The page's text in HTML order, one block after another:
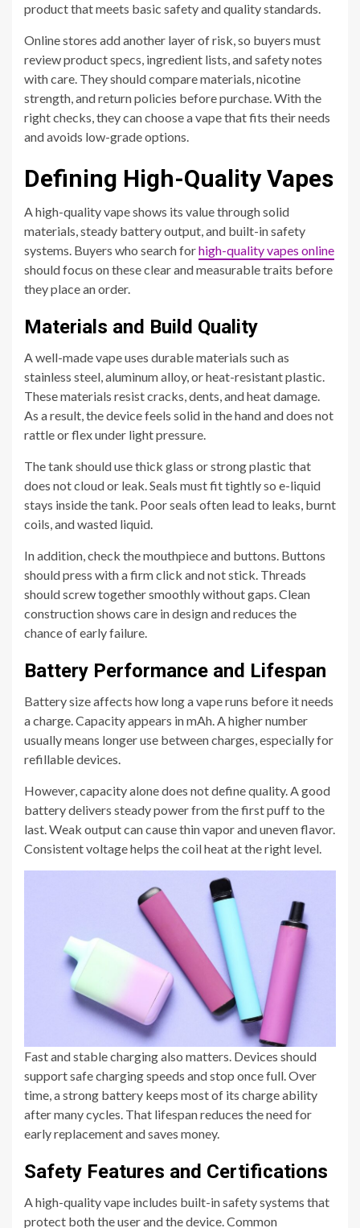
product that meets basic safety and quality standards.
Online stores add another layer of risk, so buyers must
review product specs, ingredient lists, and safety notes
with care. They should compare materials, nicotine
strength, and return policies before purchase. With the
right checks, they can choose a vape that fits their needs
and avoids low-grade options.
Defining High-Quality Vapes
A high-quality vape shows its value through solid
materials, steady battery output, and built-in safety
systems. Buyers who search forhigh-quality vapes online
should focus on these clear and measurable traits before
they place an order.
Materials and Build Quality
A well-made vape uses durable materials such as
stainless steel, aluminum alloy, or heat-resistant plastic.
These materials resist cracks, dents, and heat damage.
As a result, the device feels solid in the hand and does not
rattle or flex under light pressure.
The tank should use thick glass or strong plastic that
does not cloud or leak. Seals must fit tightly so e-liquid
stays inside the tank. Poor seals often lead to leaks, burnt
coils, and wasted liquid.
In addition, check the mouthpiece and buttons. Buttons
should press with a firm click and not stick. Threads
should screw together smoothly without gaps. Clean
construction shows care in design and reduces the
chance of early failure.
Battery Performance and Lifespan
Battery size affects how long a vape runs before it needs
a charge. Capacity appears in mAh. A higher number
usually means longer use between charges, especially for
refillable devices.
However, capacity alone does not define quality. A good
battery delivers steady power from the first puff to the
last. Weak output can cause thin vapor and uneven flavor.
Consistent voltage helps the coil heat at the right level.
Fast and stable charging also matters. Devices should
support safe charging speeds and stop once full. Over
time, a strong battery keeps most of its charge ability
after many cycles. That lifespan reduces the need for
early replacement and saves money.
Safety Features and Certifications
A high-quality vape includes built-in safety systems that
protect both the user and the device. Common